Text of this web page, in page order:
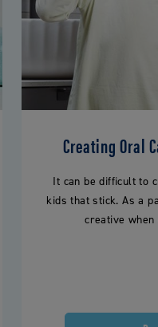
Creating Oral
It can be difficult to
kids that stick. As a
creative